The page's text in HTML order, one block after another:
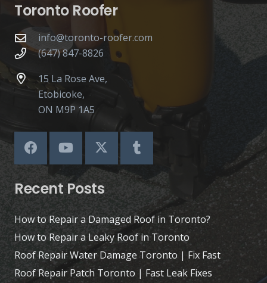
Toronto Roofer
info@toronto-roofer.com
(647) 847-8826
15 La Rose Ave,
Etobicoke,
ON M9P 1A5
Recent Posts
How to Repair a Damaged Roof in Toronto?
How to Repair a Leaky Roof in Toronto
Roof Repair Water Damage Toronto | Fix Fast
Roof Repair Patch Toronto | Fast Leak Fixes